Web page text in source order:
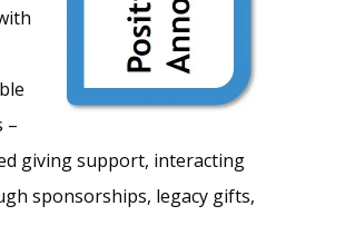
–
giving support, interacting
sponsorships, legacy gifts,